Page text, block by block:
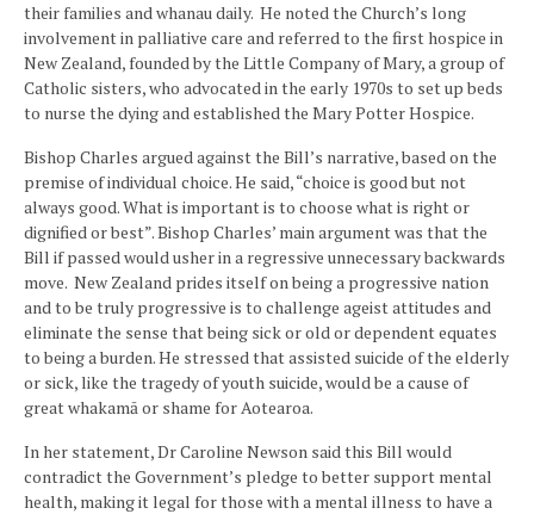
their families and whanau daily. He noted the Church’s long
involvement in palliative care and referred to the first hospice in
New Zealand, founded by the Little Company of Mary, a group of
Catholic sisters, who advocated in the early 1970s to set up beds
to nurse the dying and established the Mary Potter Hospice.
Bishop Charles argued against the Bill’s narrative, based on the
premise of individual choice. He said, “choice is good but not
always good. What is important is to choose what is right or
dignified or best”. Bishop Charles’ main argument was that the
Bill if passed would usher in a regressive unnecessary backwards
move. New Zealand prides itself on being a progressive nation
and to be truly progressive is to challenge ageist attitudes and
eliminate the sense that being sick or old or dependent equates
to being a burden. He stressed that assisted suicide of the elderly
or sick, like the tragedy of youth suicide, would be a cause of
great whakamā or shame for Aotearoa.
In her statement, Dr Caroline Newson said this Bill would
contradict the Government’s pledge to better support mental
health, making it legal for those with a mental illness to have a